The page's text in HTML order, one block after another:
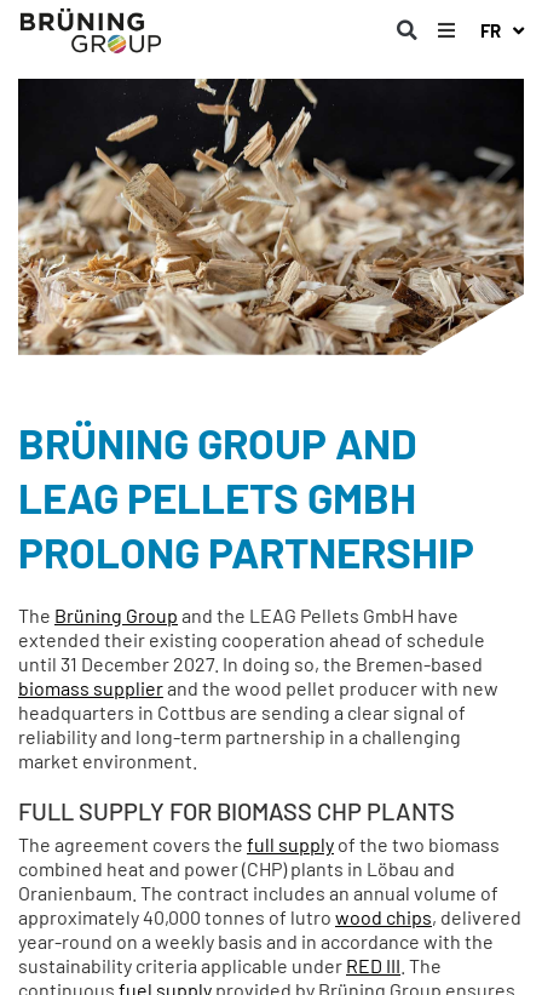
FR
BRÜNING GROUP AND
LEAG PELLETS GMBH
PROLONG PARTNERSHIP
The Brüning Group and the LEAG Pellets GmbH have
extended their existing cooperation ahead of schedule
until 31 December 2027. In doing so, the Bremen-based
biomass supplierand the wood pellet producer with new
headquarters in Cottbus are sending a clear signal of
reliability and long-term partnership in a challenging
market environment.
FULL SUPPLY FOR BIOMASS CHP PLANTS
The agreement covers the full supply of the two biomass
combined heat and power (CHP) plants in Löbau and
Oranienbaum. The contract includes an annual volume of
approximately 40,000 tonnes of lutro wood chips, delivered
year-round on a weekly basis and in accordance with the
sustainability criteria applicable under RED III . The
continuous fuel supply provided by Brüning Group ensures